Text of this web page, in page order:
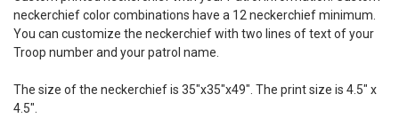
neckerchief color combinations have a 12 neckerchief minimum.
You can customize the neckerchief with two lines of text of your
Troop number and your patrol name.
The size of the neckerchief is 35"x35"x49". The print size is 4.5" x
4.5".